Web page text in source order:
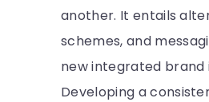
another. It entails
schemes, and
new integrated brand
Developing a